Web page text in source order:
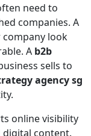
need to
companies. A
company look
A b2b
sells to
agency sg
online visibility
digital content.